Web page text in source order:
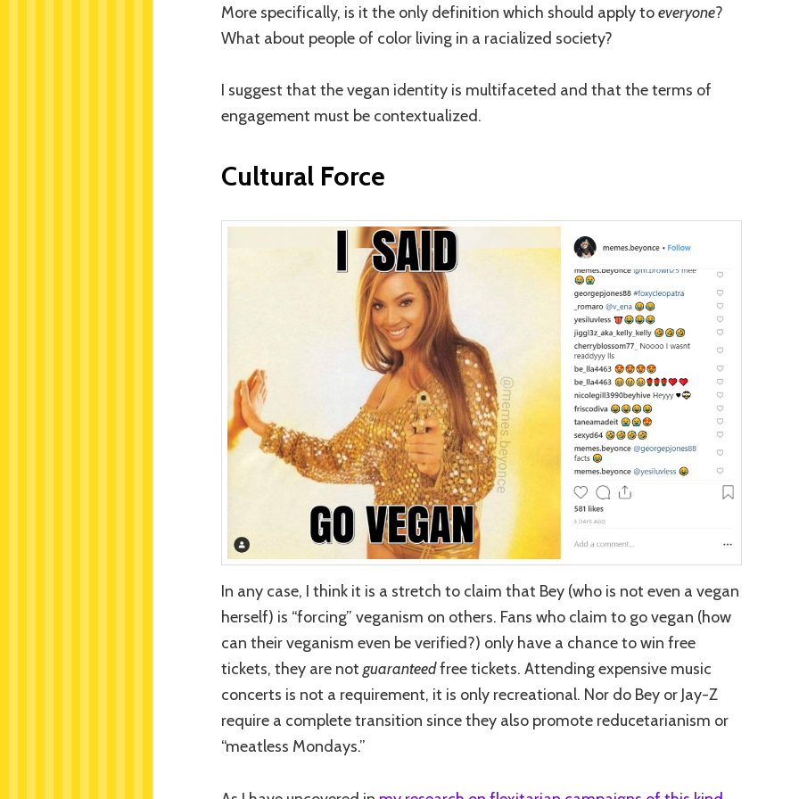
More specifically, is it the only definition which should apply toeveryone?
What about people of color living in a racialized society?
I suggest that the vegan identity is multifaceted and that the terms of
engagement must be contextualized.
Cultural Force
In any case, I think it is a stretch to claim that Bey (who is not even a vegan
herself) is “forcing” veganism on others. Fans who claim to go vegan (how
can their veganism even be verified?) only have a chance to win free
tickets, they are not guaranteedfree tickets. Attending expensive music
concerts is not a requirement, it is only recreational. Nor do Bey or Jay-Z
require a complete transition since they also promote reducetarianism or
“meatless Mondays.”